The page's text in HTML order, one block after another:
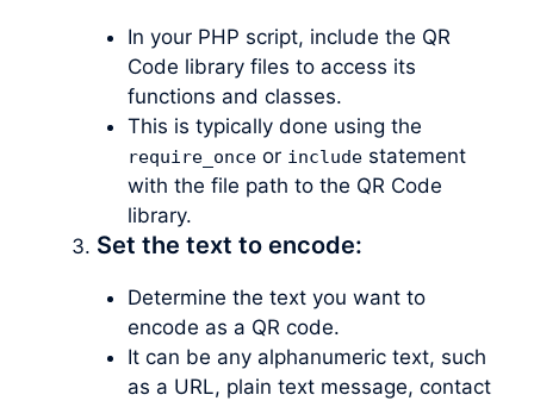
In your PHP script, include the QR
Code library files to access its
functions and classes.
This is typically done using the
require_onceor includestatement
with the file path to the QR Code
library.
Set the text to encode:
Determine the text you want to
encode as a QR code.
It can be any alphanumeric text, such
as a URL, plain text message, contact